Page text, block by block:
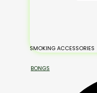
SMOKING ACCESSORIES
BONGS